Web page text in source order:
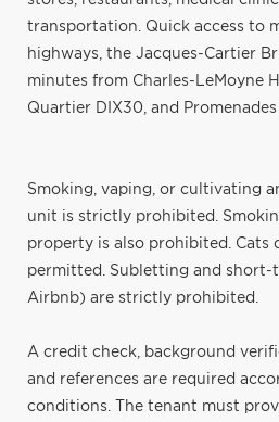
transportation. Quick access to
highways, the Jacques-Cartier
minutes from Charles-LeMoyne
Quartier DIX30, and
Smoking, vaping, or cultivating
unit is strictly prohibited.
property is also prohibited. Cats
permitted. Subletting and short-
Airbnb) are strictly prohibited.
A credit check, background
and references are required
conditions. The tenant must